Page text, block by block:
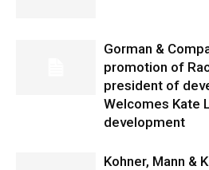
Gorman &
promotion of
president of
Welcomes Kate
development
Kohner, Mann &